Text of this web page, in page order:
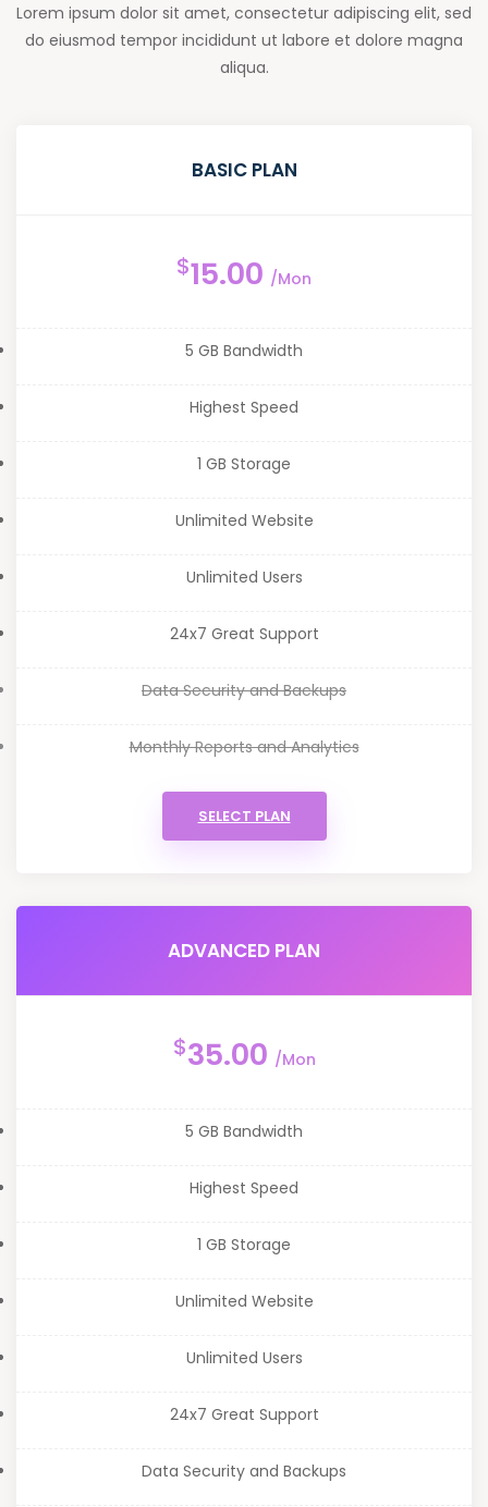
Lorem ipsum dolor sit amet, consectetur adipiscing elit, sed
do eiusmod tempor incididunt ut labore et dolore magna
aliqua.
BASIC PLAN
$15.00 /Mon
5 GB Bandwidth
Highest Speed
1 GB Storage
Unlimited Website
Unlimited Users
24x7 Great Support
Data Security and Backups
Monthly Reports and Analytics
SELECT PLAN
ADVANCED PLAN
$35.00 /Mon
5 GB Bandwidth
Highest Speed
1 GB Storage
Unlimited Website
Unlimited Users
24x7 Great Support
Data Security and Backups